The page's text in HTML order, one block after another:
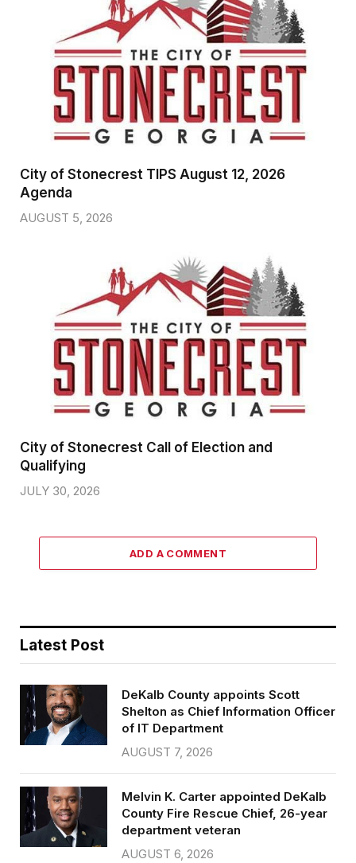
City of Stonecrest TIPS August 12, 2026
Agenda
AUGUST 5, 2026
City of Stonecrest Call of Election and
Qualifying
JULY 30, 2026
ADD A COMMENT
Latest Post
DeKalb County appoints Scott
Shelton as Chief Information Officer
of IT Department
AUGUST 7, 2026
Melvin K. Carter appointed DeKalb
County Fire Rescue Chief, 26-year
department veteran
AUGUST 6, 2026